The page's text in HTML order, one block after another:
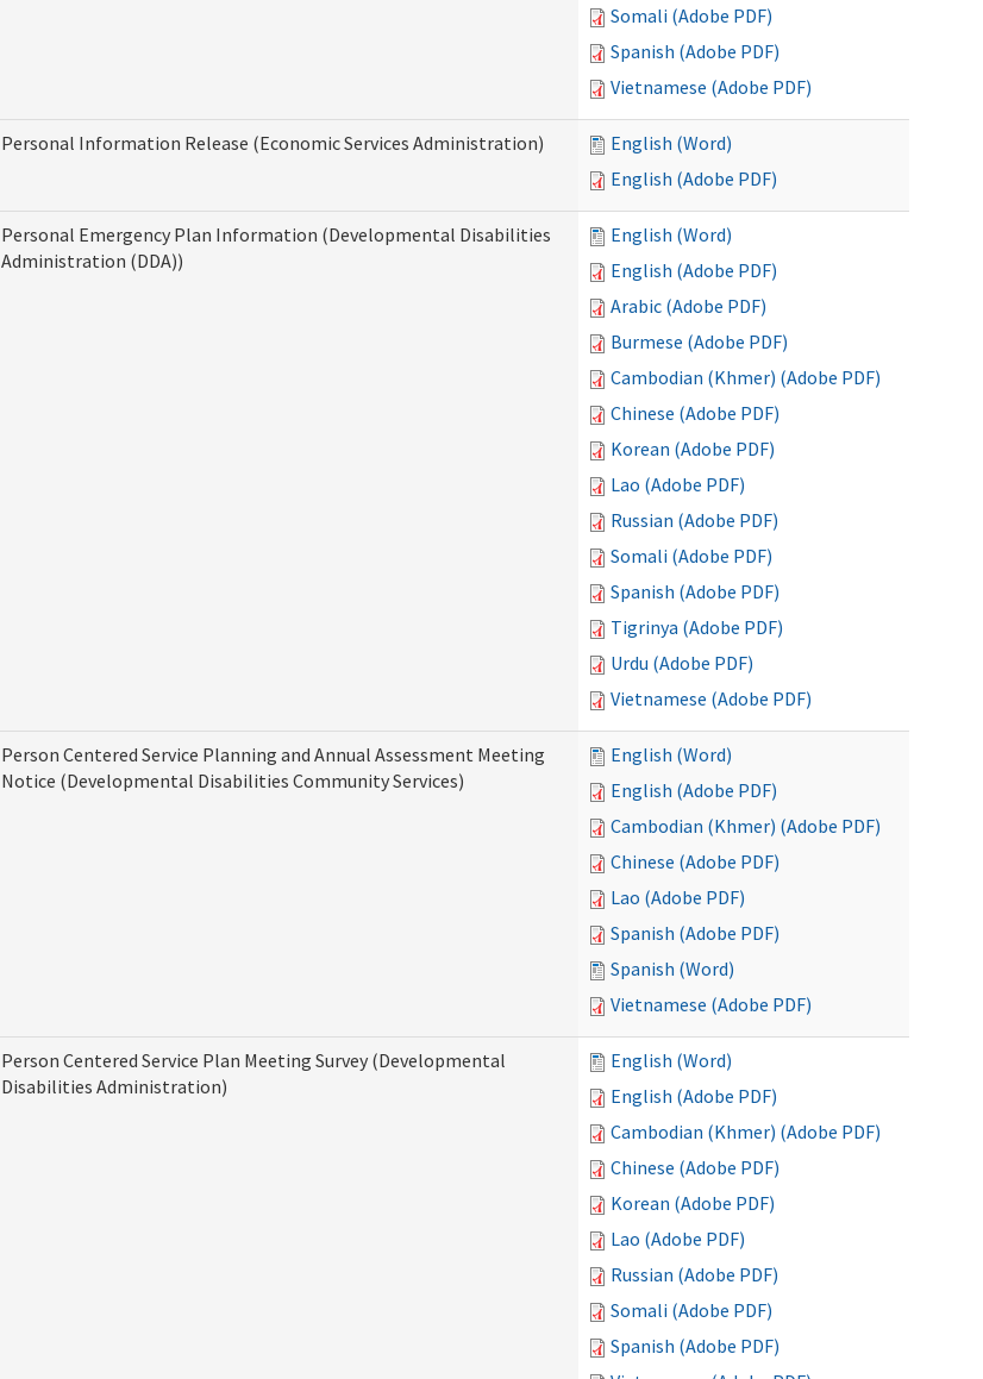
Somali (Adobe PDF)
Spanish (Adobe PDF)
Vietnamese (Adobe PDF)
Personal Information Release (Economic Services Administration)
English (Word)
English (Adobe PDF)
Personal Emergency Plan Information (Developmental Disabilities
Administration (DDA))
English (Word)
English (Adobe PDF)
Arabic (Adobe PDF)
Burmese (Adobe PDF)
Cambodian (Khmer) (Adobe PDF)
Chinese (Adobe PDF)
Korean (Adobe PDF)
Lao (Adobe PDF)
Russian (Adobe PDF)
Somali (Adobe PDF)
Spanish (Adobe PDF)
Tigrinya (Adobe PDF)
Urdu (Adobe PDF)
Vietnamese (Adobe PDF)
Person Centered Service Planning and Annual Assessment Meeting
Notice (Developmental Disabilities Community Services)
English (Word)
English (Adobe PDF)
Cambodian (Khmer) (Adobe PDF)
Chinese (Adobe PDF)
Lao (Adobe PDF)
Spanish (Adobe PDF)
Spanish (Word)
Vietnamese (Adobe PDF)
Person Centered Service Plan Meeting Survey (Developmental
Disabilities Administration)
English (Word)
English (Adobe PDF)
Cambodian (Khmer) (Adobe PDF)
Chinese (Adobe PDF)
Korean (Adobe PDF)
Lao (Adobe PDF)
Russian (Adobe PDF)
Somali (Adobe PDF)
Spanish (Adobe PDF)